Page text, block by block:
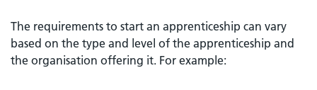
The requirements to start an apprenticeship can vary
based on the type and level of the apprenticeship and
the organisation offering it. For example: